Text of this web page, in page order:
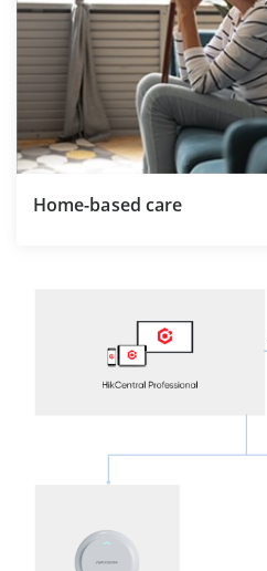
Home-based care